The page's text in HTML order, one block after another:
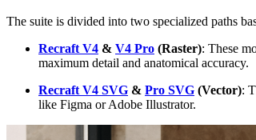
The suite is divided into two specialized paths
Recraft V4 & V4 Pro (Raster): These
maximum detail and anatomical accuracy.
Recraft V4 SVG & Pro SVG (Vector):
like Figma or Adobe Illustrator.